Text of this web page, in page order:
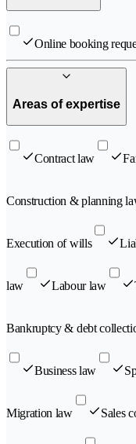
Online booking
Areas of expertise
Contract law
Construction & planning
Execution of wills
law Labour law
Bankruptcy & debt
Business law
Migration law Sales